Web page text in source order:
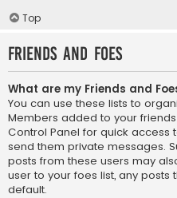
Top
Friends and Foes
What are my Friends and
You can use these lists to
Members added to your
Control Panel for quick access
send them private messages.
posts from these users may
user to your foes list, any
default.